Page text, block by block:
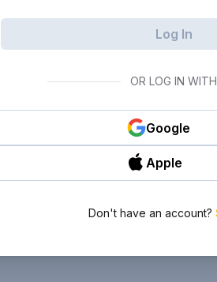
Log In
OR LOG IN WITH
Google
Apple
Don't have an account?